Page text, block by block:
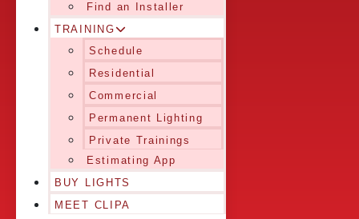
Find an Installer
TRAINING
Schedule
Residential
Commercial
Permanent Lighting
Private Trainings
Estimating App
BUY LIGHTS
MEET CLIPA